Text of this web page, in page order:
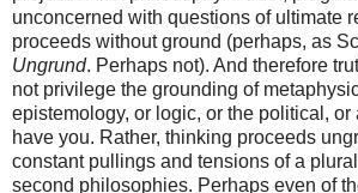
unconcerned with questions of ultimate
proceeds without ground (perhaps, as
Ungrund. Perhaps not). And therefore
not privilege the grounding of
epistemology, or logic, or the political, or
have you. Rather, thinking proceeds
constant pullings and tensions of a
second philosophies. Perhaps even of